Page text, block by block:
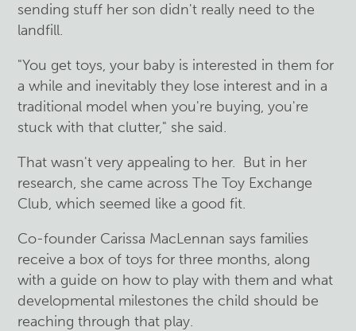
sending stuff her son didn't really need to the
landfill.
"You get toys, your baby is interested in them for
a while and inevitably they lose interest and in a
traditional model when you're buying, you're
stuck with that clutter," she said.
That wasn't very appealing to her. But in her
research, she came across The Toy Exchange
Club, which seemed like a good fit.
Co-founder Carissa MacLennan says families
receive a box of toys for three months, along
with a guide on how to play with them and what
developmental milestones the child should be
reaching through that play.